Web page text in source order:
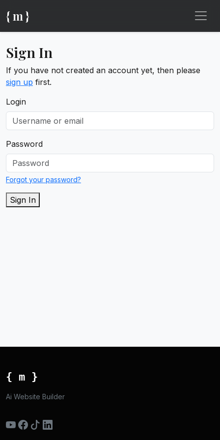
{ m }
Sign In
If you have not created an account yet, then please
sign up first.
Login
Password
Forgot your password?
Sign In
{ m }
Ai Website Builder